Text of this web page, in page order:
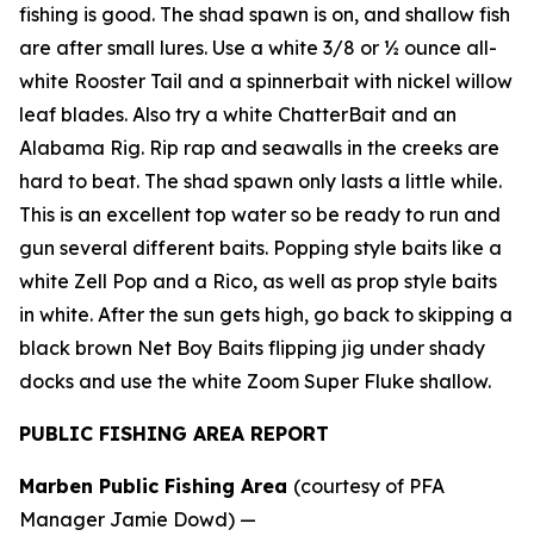
fishing is good. The shad spawn is on, and shallow fish
are after small lures. Use a white 3/8 or ½ ounce all-
white Rooster Tail and a spinnerbait with nickel willow
leaf blades. Also try a white ChatterBait and an
Alabama Rig. Rip rap and seawalls in the creeks are
hard to beat. The shad spawn only lasts a little while.
This is an excellent top water so be ready to run and
gun several different baits. Popping style baits like a
white Zell Pop and a Rico, as well as prop style baits
in white. After the sun gets high, go back to skipping a
black brown Net Boy Baits flipping jig under shady
docks and use the white Zoom Super Fluke shallow.
PUBLIC FISHING AREA REPORT
Marben Public Fishing Area (courtesy of PFA
Manager Jamie Dowd) —